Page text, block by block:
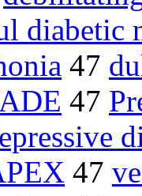
diabetic
47
47
47